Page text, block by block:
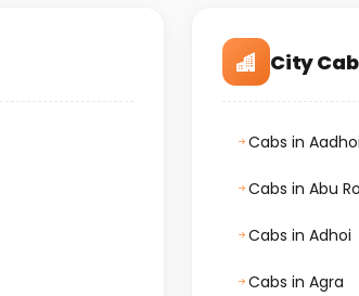
City
Cabs in Aadhoi
Cabs in Abu
Cabs in Adhoi
Cabs in Agra